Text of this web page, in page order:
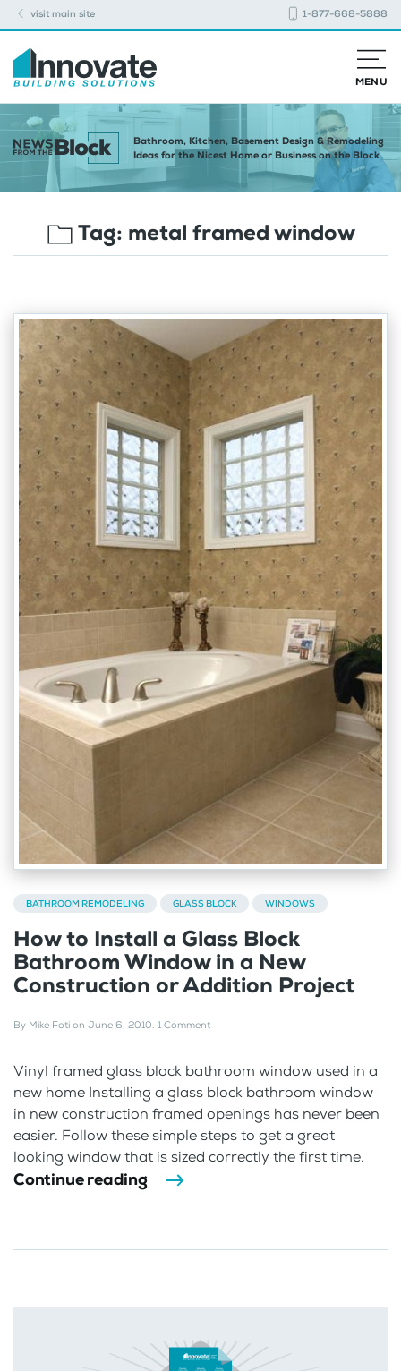
visit main site 1-877-668-5888
MENU
Bathroom, Kitchen, Basement Design & Remodeling
Ideas for the Nicest Home or Business on the Block
Tag: metal framed window
BATHROOM REMODELING GLASS BLOCK WINDOWS
How to Install a Glass Block
Bathroom Window in a New
Construction or Addition Project
By Mike Foti on June 6, 2010. 1 Comment
Vinyl framed glass block bathroom window used in a
new home Installing a glass block bathroom window
in new construction framed openings has never been
easier. Follow these simple steps to get a great
looking window that is sized correctly the first time.
Continue reading